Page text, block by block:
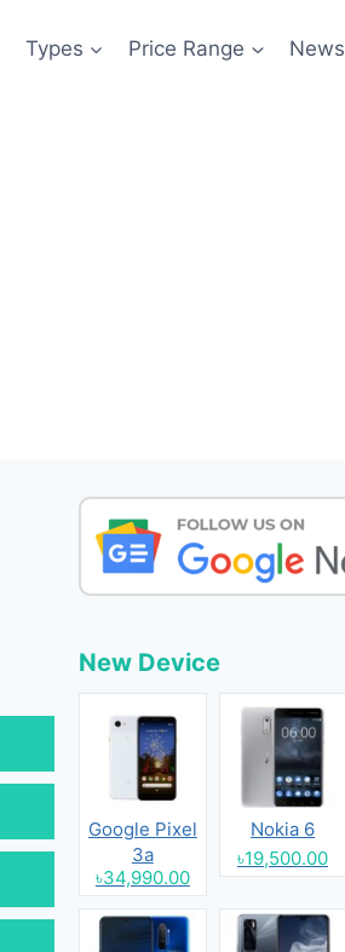
Types Price Range News
New Device
Google Pixel
3a
৳34,990.00
Nokia 6
৳19,500.00